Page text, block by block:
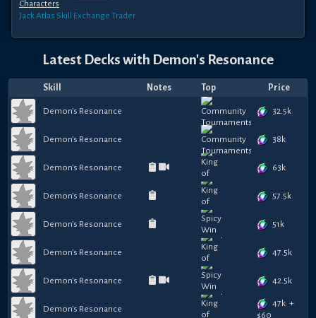
Characters
Jack Atlas Skill Exchange Trader
Latest Decks with Demon's Resonance
Skill Notes Top Price
Demon's Resonance 32.5k
Demon's Resonance 38k
Demon's Resonance 63k
Demon's Resonance 57.5k
Demon's Resonance 51k
Demon's Resonance 47.5k
Demon's Resonance 42.5k
Demon's Resonance
47k +
$60